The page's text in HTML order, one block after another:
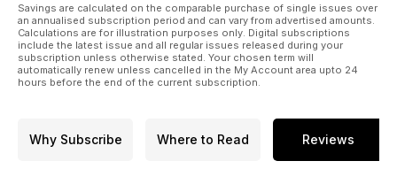
Savings are calculated on the comparable purchase of single issues over
an annualised subscription period and can vary from advertised amounts.
Calculations are for illustration purposes only. Digital subscriptions
include the latest issue and all regular issues released during your
subscription unless otherwise stated. Your chosen term will
automatically renew unless cancelled in the My Account area upto 24
hours before the end of the current subscription.
Why Subscribe Where to Read Reviews